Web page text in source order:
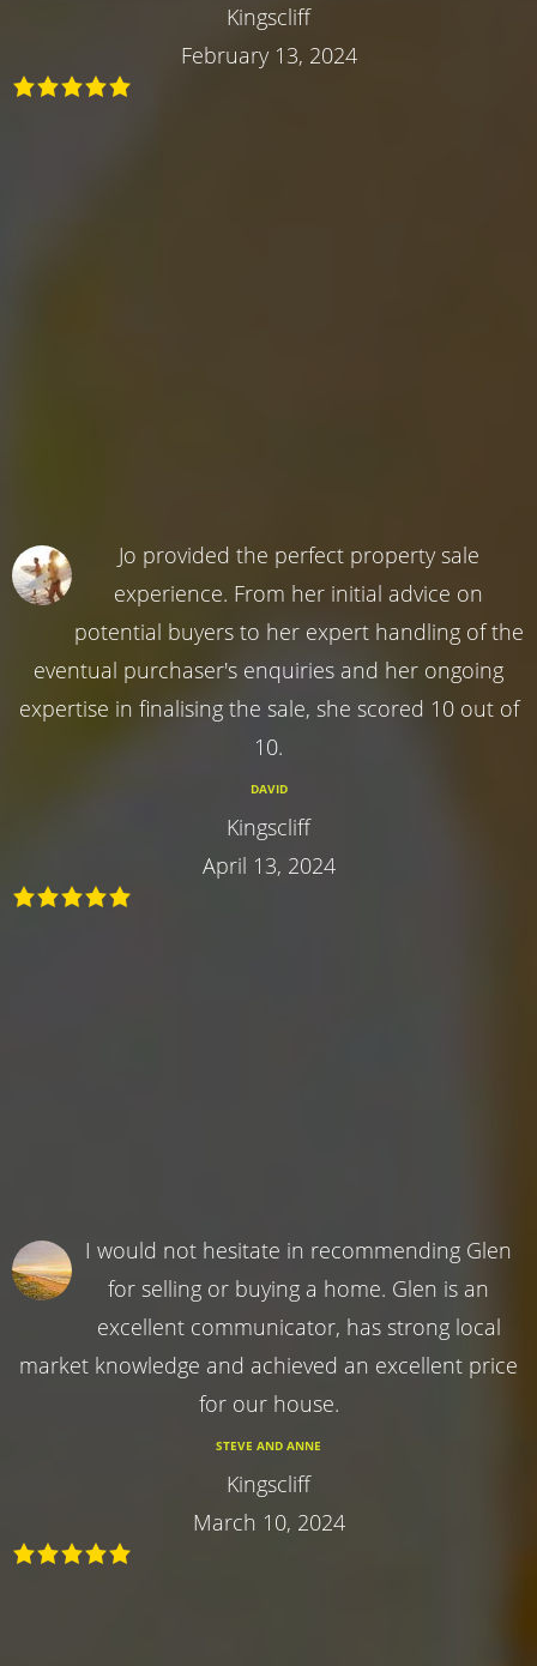
Kingscliff
February 13, 2024
Jo provided the perfect property sale
experience. From her initial advice on
potential buyers to her expert handling of the
eventual purchaser's enquiries and her ongoing
expertise in finalising the sale, she scored 10 out of
10.
DAVID
Kingscliff
April 13, 2024
I would not hesitate in recommending Glen
for selling or buying a home. Glen is an
excellent communicator, has strong local
market knowledge and achieved an excellent price
for our house.
STEVE AND ANNE
Kingscliff
March 10, 2024